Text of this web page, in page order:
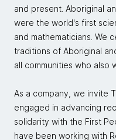
and present. Aboriginal
were the world's first
and mathematicians. We
traditions of Aboriginal
all communities who also
As a company, we invite
engaged in advancing
solidarity with the First
have been working with